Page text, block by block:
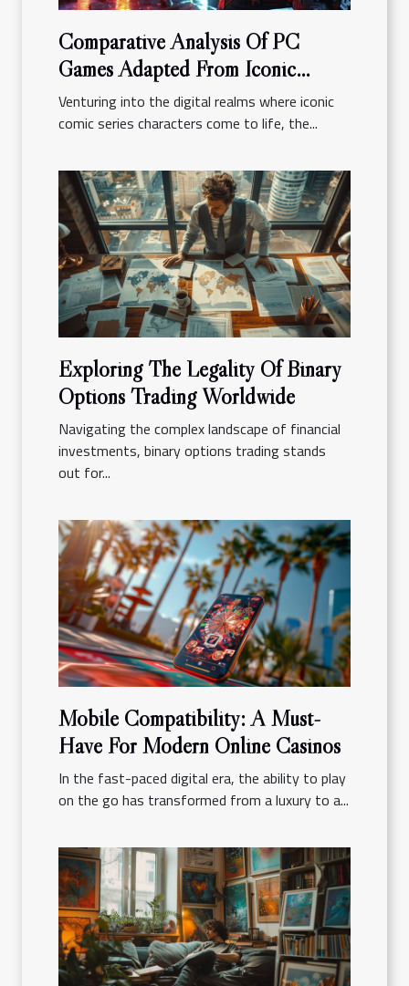
Comparative Analysis Of PC
Games Adapted From Iconic
Comic Series
Venturing into the digital realms where iconic
comic series characters come to life, the...
Exploring The Legality Of Binary
Options Trading Worldwide
Navigating the complex landscape of financial
investments, binary options trading stands
out for...
Mobile Compatibility: A Must-
Have For Modern Online Casinos
In the fast-paced digital era, the ability to play
on the go has transformed from a luxury to a...